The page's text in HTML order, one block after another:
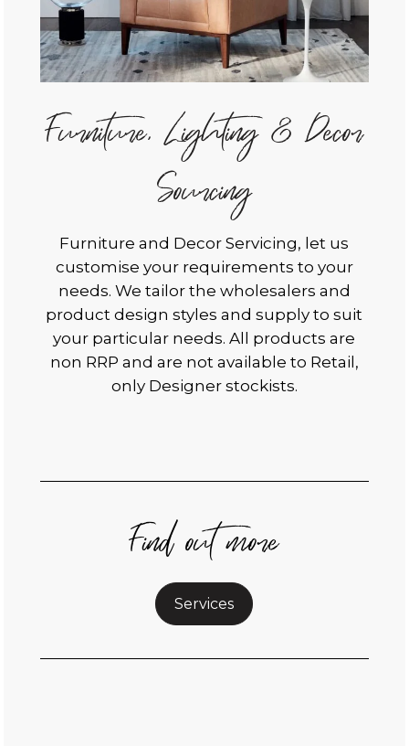
Furniture, Lighting & Decor
Sourcing
Furniture and Decor Servicing, let us
customise your requirements to your
needs. We tailor the wholesalers and
product design styles and supply to suit
your particular needs. All products are
non RRP and are not available to Retail,
only Designer stockists.
Find out more
Services